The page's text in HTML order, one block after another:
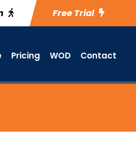
Free Trial
Pricing WOD Contact